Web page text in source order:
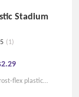
Stadium
5 (1)
flex plastic